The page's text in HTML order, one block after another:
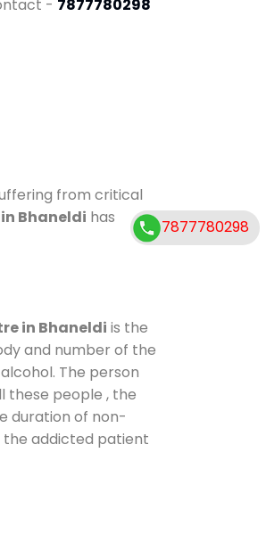
- 7877780298
from critical
Bhaneldi has
in Bhaneldi is the
and number of the
The person
these people , the
duration of non-
addicted patient
7877780298